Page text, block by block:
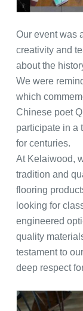
Our event was
creativity and
about the
We were
which
Chinese poet
participate in a
for centuries.
At Kelaiwood,
tradition and
flooring
looking for
engineered
quality
testament to
deep respect